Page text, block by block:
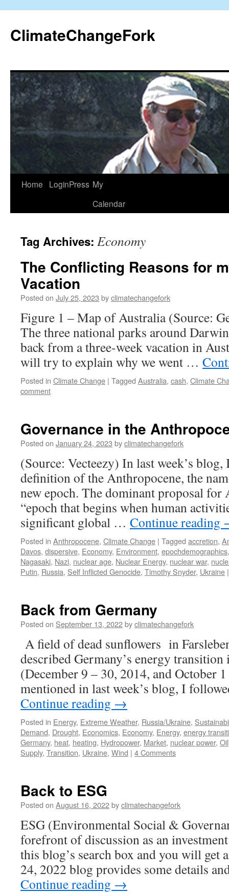
content
ClimateChangeFork
Home LoginPress My
Calendar
Tag Archives: Economy
The Conflicting Reasons for
Vacation
Posted on July 25, 2023 byclimatechangefork
Figure 1 – Map of Australia (Source:
The three national parks around
back from a three-week vacation in
will try to explain why we went …
Posted in Climate Change | Tagged Australia, cash, Climate
comment
Governance in the
Posted on January 24, 2023 byclimatechangefork
(Source: Vecteezy) In last week’s
definition of the Anthropocene, the
new epoch. The dominant proposal for
“epoch that begins when human
significant global … Continue reading
Posted in Anthropocene, Climate Change | Tagged accretion,
Davos, dispersive, Economy, Environment, epochdemographics
Nagasaki, Nazi, nuclear age, Nuclear Energy, nuclear war,
Putin, Russia, Self Inflicted Genocide, Timothy Snyder, Ukraine |
Back from Germany
Posted on September 13, 2022byclimatechangefork
A field of dead sunflowers in
described Germany’s energy
(December 9 – 30, 2014, and October
mentioned in last week’s blog, I
Continue reading →
Posted in Energy, Extreme Weather, Russia/Ukraine,
Demand, Drought, Economics, Economy, Energy, energy
Germany, heat, heating, Hydropower, Market, nuclear power, Oil
Supply, Transition, Ukraine, Wind | 4 Comments
Back to ESG
Posted on August 16, 2022byclimatechangefork
ESG (Environmental Social &
forefront of discussion as an
this blog’s search box and you will get
24, 2022 blog provides some details
Continue reading →